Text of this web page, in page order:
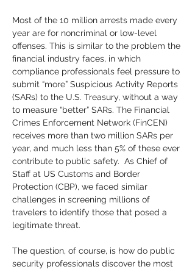
Most of the 10 million arrests made every
year are for noncriminal or low-level
offenses. This is similar to the problem the
financial industry faces, in which
compliance professionals feel pressure to
submit “more” Suspicious Activity Reports
(SARs) to the U.S. Treasury, without a way
to measure “better” SARs. The Financial
Crimes Enforcement Network (FinCEN)
receives more than two million SARs per
year, and much less than 5% of these ever
contribute to public safety.  As Chief of
Staff at US Customs and Border
Protection (CBP), we faced similar
challenges in screening millions of
travelers to identify those that posed a
legitimate threat.
The question, of course, is how do public
security professionals discover the most